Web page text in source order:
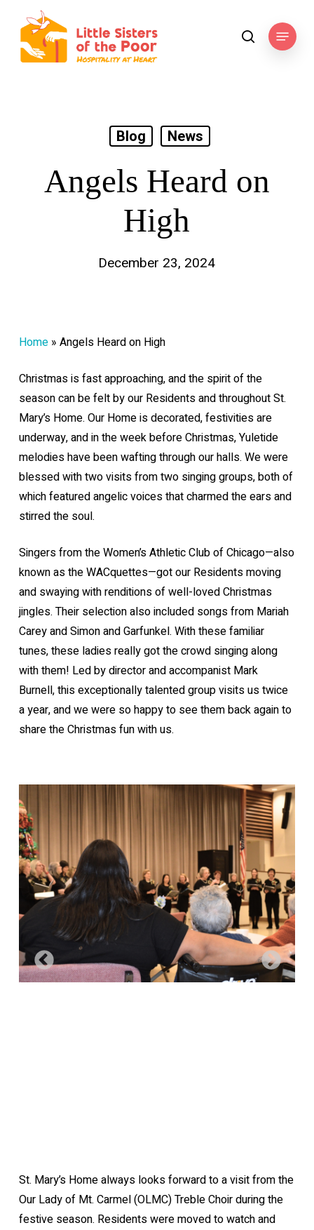
main
content
searchMenu
Blog News
Angels Heard on
High
December 23, 2024
Home» Angels Heard on High
Christmas is fast approaching, and the spirit of the
season can be felt by our Residents and throughout St.
Mary’s Home. Our Home is decorated, festivities are
underway, and in the week before Christmas, Yuletide
melodies have been wafting through our halls. We were
blessed with two visits from two singing groups, both of
which featured angelic voices that charmed the ears and
stirred the soul.
Singers from the Women’s Athletic Club of Chicago—also
known as the WACquettes—got our Residents moving
and swaying with renditions of well-loved Christmas
jingles. Their selection also included songs from Mariah
Carey and Simon and Garfunkel. With these familiar
tunes, these ladies really got the crowd singing along
with them! Led by director and accompanist Mark
Burnell, this exceptionally talented group visits us twice
a year, and we were so happy to see them back again to
share the Christmas fun with us.
St. Mary’s Home always looks forward to a visit from the
Our Lady of Mt. Carmel (OLMC) Treble Choir during the
festive season. Residents were moved to watch and